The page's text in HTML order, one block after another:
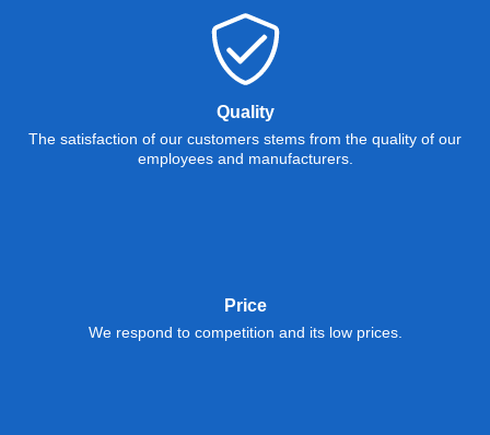
Quality
The satisfaction of our customers stems from the quality of our
employees and manufacturers.
Price
We respond to competition and its low prices.